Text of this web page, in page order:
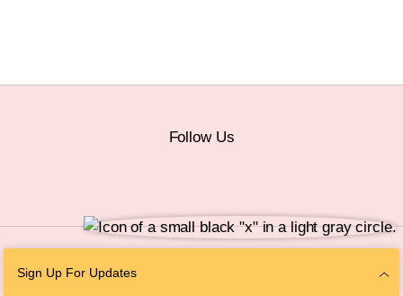
Sign Up For Updates
Follow Us
Personal Information